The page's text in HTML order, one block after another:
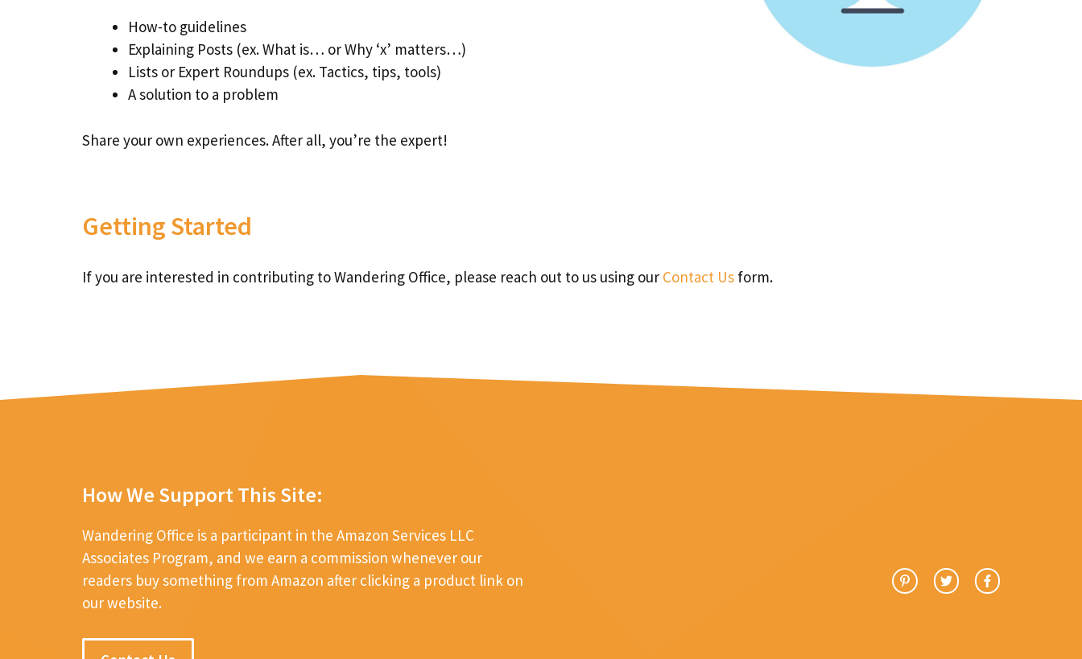
How-to guidelines
Explaining Posts (ex. What is… or Why ‘x’ matters…)
Lists or Expert Roundups (ex. Tactics, tips, tools)
A solution to a problem
Share your own experiences. After all, you’re the expert!
Getting Started
If you are interested in contributing to Wandering Office, please reach out to us using our Contact Us form.
How We Support This Site:
Wandering Office is a participant in the Amazon Services LLC
Associates Program, and we earn a commission whenever our
readers buy something from Amazon after clicking a product link on
our website.